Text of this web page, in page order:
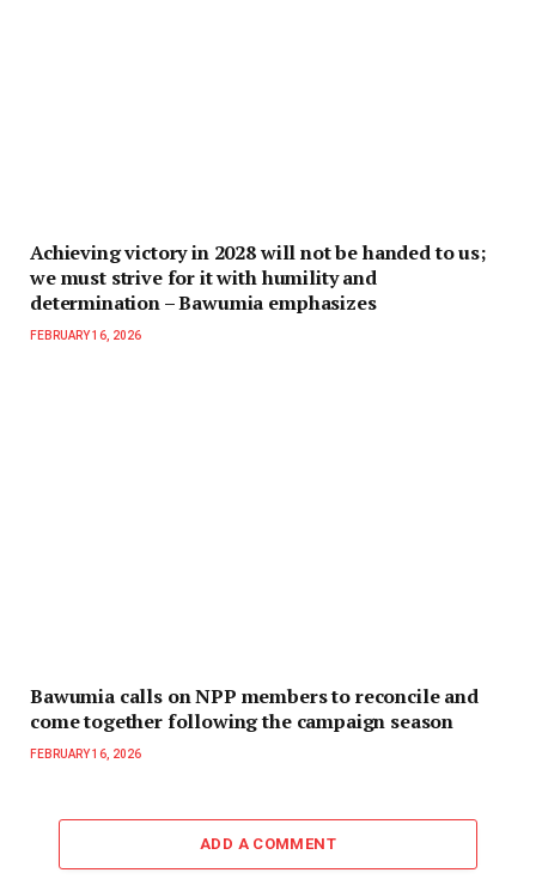
Achieving victory in 2028 will not be handed to us;
we must strive for it with humility and
determination – Bawumia emphasizes
FEBRUARY 16, 2026
Bawumia calls on NPP members to reconcile and
come together following the campaign season
FEBRUARY 16, 2026
ADD A COMMENT